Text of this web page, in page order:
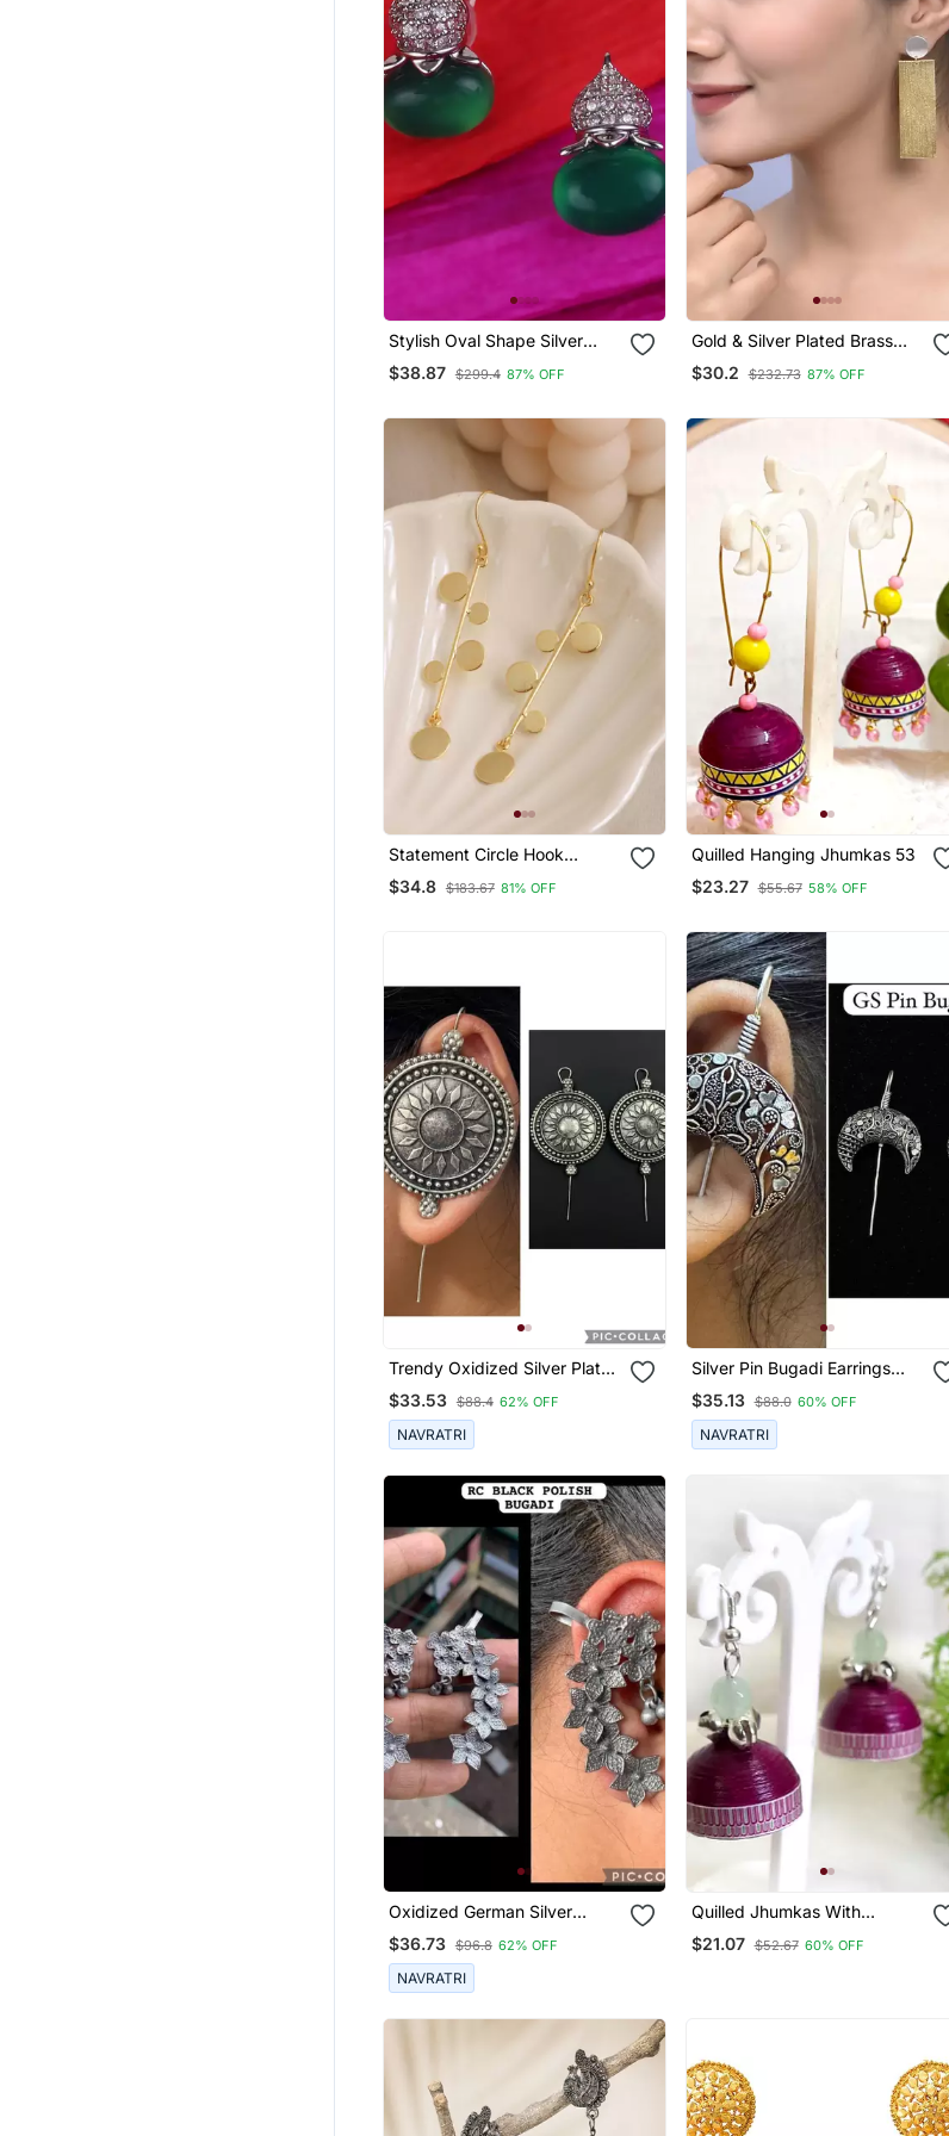
Stylish Oval Shape Silver
Plated Stud Earring For
Women
$38.87 $299.4 87% OFF
Gold & Silver Plated Brass
Long Drop Earring
$30.2 $232.73 87% OFF
Statement Circle Hook
$34.8 $183.67 81% OFF
Quilled Hanging Jhumkas 53
$23.27 $55.67 58% OFF
Trendy Oxidized Silver Plated
Handmade Designed Pin
Bugadi Indian German Silver
Antique Style Pin Bugadi
Earrings
$33.53 $88.4 62% OFF
NAVRATRI
Silver Pin Bugadi Earrings
Oxidized Stud Earrings Indian
Boho Jewelry Silver Hippie
Jewelry
$35.13 $88.0 60% OFF
NAVRATRI
Oxidized German Silver
Beautiful Handmade Bugadi
For Women Indian Unique
Designed Traditional Jewelry
$36.73 $96.8 62% OFF
NAVRATRI
Quilled Jhumkas With
Oxidized Beads 1
$21.07 $52.67 60% OFF